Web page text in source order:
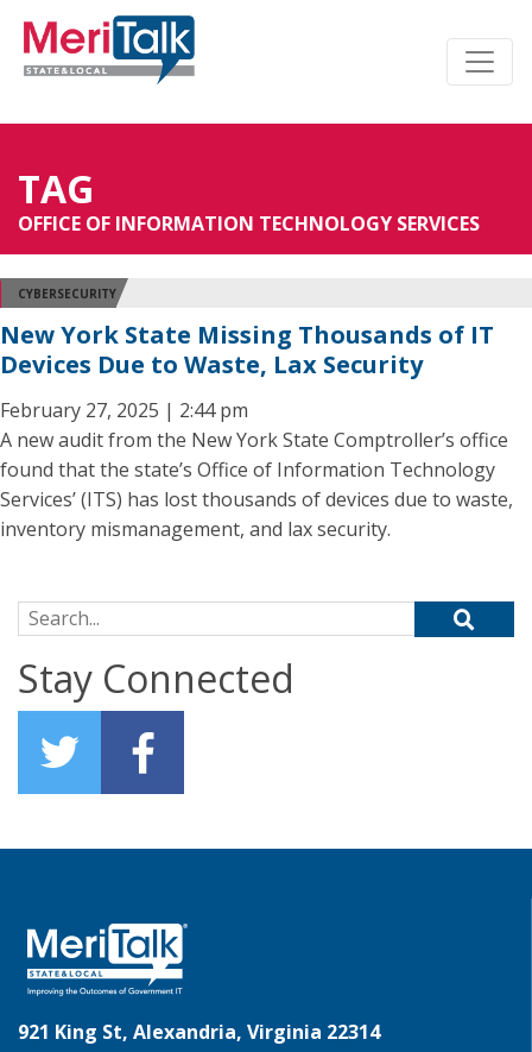
TAG
OFFICE OF INFORMATION TECHNOLOGY SERVICES
CYBERSECURITY
New York State Missing Thousands of IT
Devices Due to Waste, Lax Security
February 27, 2025 | 2:44 pm
A new audit from the New York State Comptroller’s office
found that the state’s Office of Information Technology
Services’ (ITS) has lost thousands of devices due to waste,
inventory mismanagement, and lax security.
Search for:
Stay Connected
921 King St, Alexandria, Virginia 22314